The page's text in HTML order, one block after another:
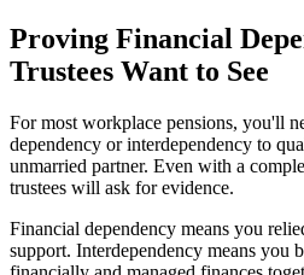
Proving Financial
Trustees Want to See
For most workplace pensions, you'll
dependency or interdependency to
unmarried partner. Even with a
trustees will ask for evidence.
Financial dependency means you
support. Interdependency means you